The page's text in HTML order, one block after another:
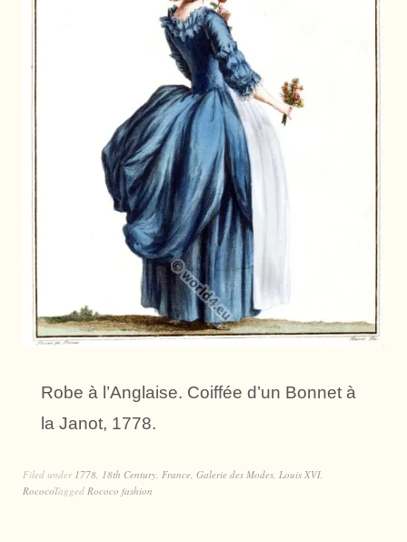
Robe à l’Anglaise. Coiffée d’un Bonnet à
la Janot, 1778.
Filed under 1778 18th Century France Galerie des Modes Louis XVI
RococoTagged Rococo fashion